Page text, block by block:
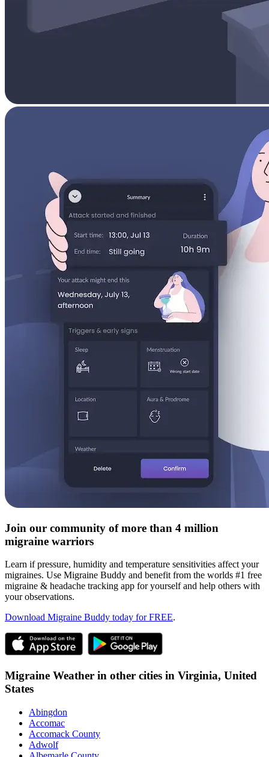
Join our community of more than 4 million
migraine warriors
Learn if pressure, humidity and temperature sensitivities affect your
migraines. Use Migraine Buddy and benefit from the worlds #1 free
migraine & headache tracking app for yourself and help others with
your observations.
Download Migraine Buddy today for FREE.
Migraine Weather in other cities in Virginia, United
States
Abingdon
Accomac
Accomack County
Adwolf